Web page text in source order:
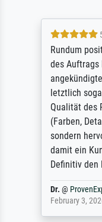
Rundum
des Auftrags
letztlich
Qualität des
(Farben,
sondern
damit ein
Definitiv den
Dr.@
February 3,